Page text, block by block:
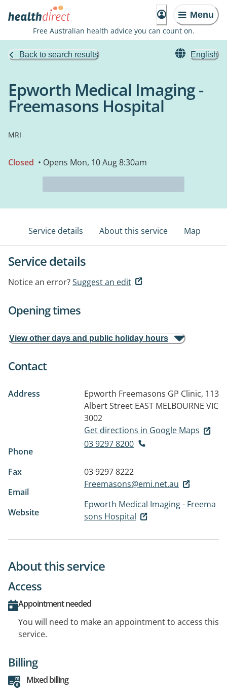
Menu
Free Australian health advice you can count on.
Back to search results English
Epworth Medical Imaging -
Freemasons Hospital
MRI
Closed • Opens Mon, 10 Aug 8:30am
Service details About this service Map
Service details
Notice an error?Suggest an edit
Opening times
View other days and public holiday hours
Contact
Address
Epworth Freemasons GP Clinic, 113
Albert Street EAST MELBOURNE VIC
3002
Get directions in Google Maps
Phone
03 9297 8200
Fax
03 9297 8222
Email
Freemasons@emi.net.au
Website
Epworth Medical Imaging - Freema
sons Hospital
About this service
Access
Appointment needed
You will need to make an appointment to access this
service.
Billing
Mixed billing